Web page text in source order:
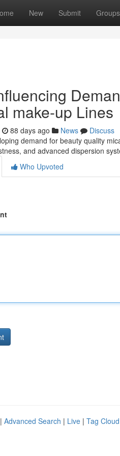
New Submit Groups
make-up Lines
88 days ago News
Discuss
demand for beauty quality
and advanced dispersion
Who Upvoted
Advanced Search | Live | Tag Cloud